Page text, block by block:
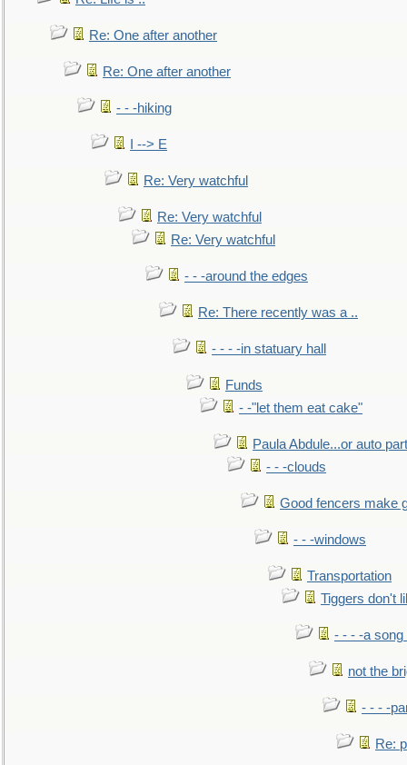
Re: One after another
Re: One after another
- - -hiking
I --> E
Re: Very watchful
Re: Very watchful
Re: Very watchful
- - -around the edges
Re: There recently was a ..
- - - -in statuary hall
Funds
- -"let them eat cake"
Paula Abdule...or auto
- - -clouds
Good fencers make
- - -windows
Transportation
Tiggers don't
- - - -a song
not the
- - - -
Re: